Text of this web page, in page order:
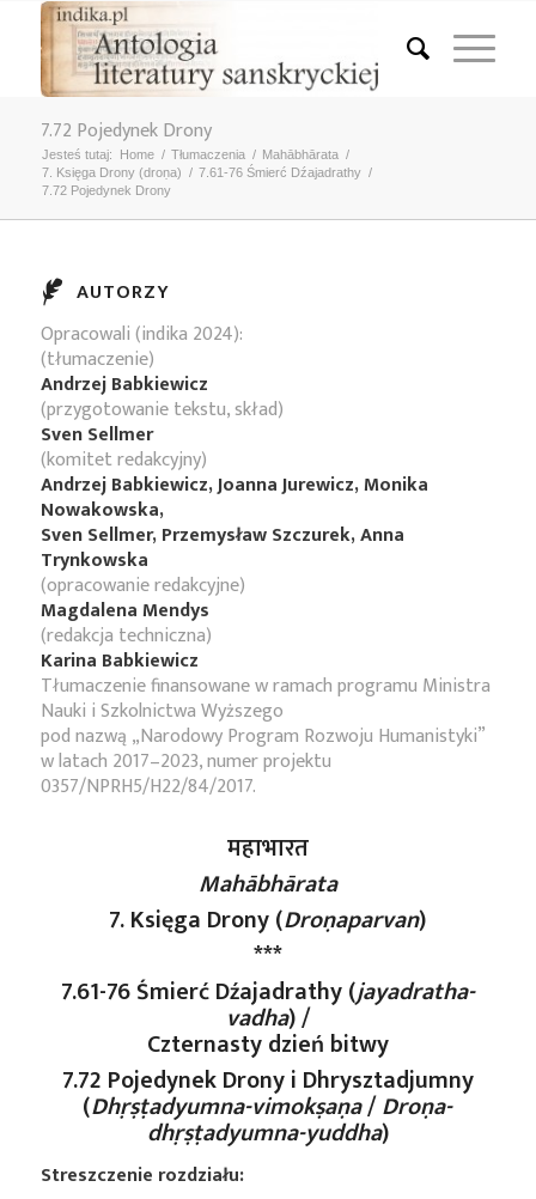
7.72 Pojedynek Drony
Jesteś tutaj: Home / Tłumaczenia / Mahābhārata /
7. Księga Drony (droṇa) / 7.61-76 Śmierć Dźajadrathy /
7.72 Pojedynek Drony
AUTORZY
Opracowali (indika 2024):
(tłumaczenie)
Andrzej Babkiewicz
(przygotowanie tekstu, skład)
Sven Sellmer
(komitet redakcyjny)
Andrzej Babkiewicz, Joanna Jurewicz, Monika
Nowakowska,
Sven Sellmer, Przemysław Szczurek, Anna
Trynkowska
(opracowanie redakcyjne)
Magdalena Mendys
(redakcja techniczna)
Karina Babkiewicz
Tłumaczenie finansowane w ramach programu Ministra
Nauki i Szkolnictwa Wyższego
pod nazwą „Narodowy Program Rozwoju Humanistyki”
w latach 2017–2023, numer projektu
0357/NPRH5/H22/84/2017.
महाभारत
Mahābhārata
7. Księga Drony (Droṇaparvan)
***
7.61-76 Śmierć Dźajadrathy (jayadratha-
vadha) /
Czternasty dzień bitwy
7.72 Pojedynek Drony i Dhrysztadjumny
(Dhṛṣṭadyumna-vimokṣaṇa/Droṇa-
dhṛṣṭadyumna-yuddha)
Streszczenie rozdziału: